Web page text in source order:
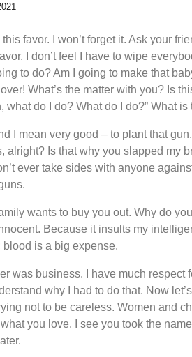
favor. I won’t forget it. Ask your
I don’t feel I have to wipe
to do? Am I going to make that
What’s the matter with you? Is
what do I do? What do I do?” What
I mean very good – to plant that
Is that why you slapped my
ever take sides with anyone
wants to buy you out. Why do
Because it insults my
blood is a big expense.
was business. I have much respect
why I had to do that. Now
not to be careless. Women and
you love. I see you took the